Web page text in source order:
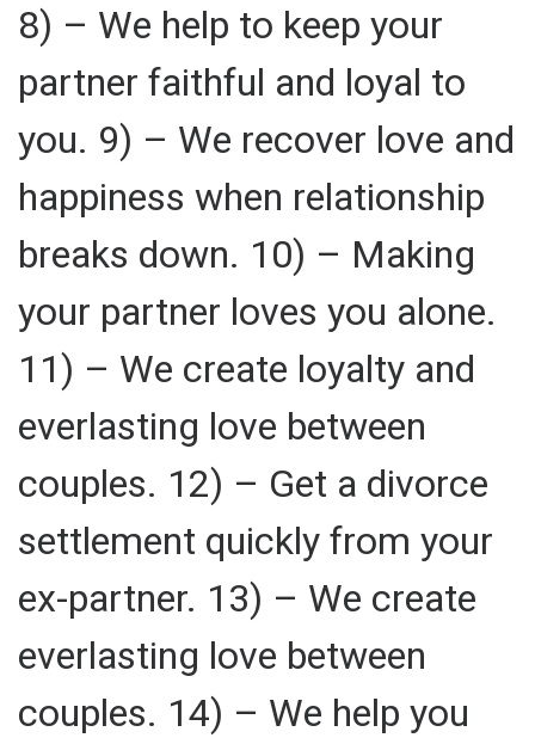
8) – We help to keep your
partner faithful and loyal to
you. 9) – We recover love and
happiness when relationship
breaks down. 10) – Making
your partner loves you alone.
11) – We create loyalty and
everlasting love between
couples. 12) – Get a divorce
settlement quickly from your
ex-partner. 13) – We create
everlasting love between
couples. 14) – We help you